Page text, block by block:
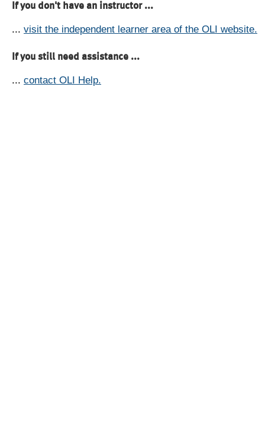
If you don't have an instructor ...
... visit the independent learner area of the OLI website.
If you still need assistance ...
... contact OLI Help.